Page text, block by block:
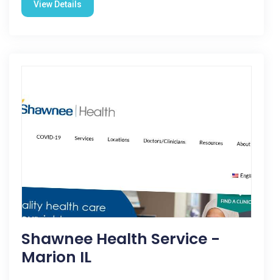
View Details
Shawnee Health Service -
Marion IL